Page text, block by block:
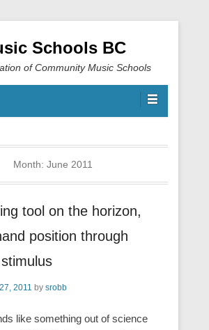
Schools BC
of Community Music Schools
Month: June 2011
tool on the horizon,
position through
2011 by srobb
like something out of science